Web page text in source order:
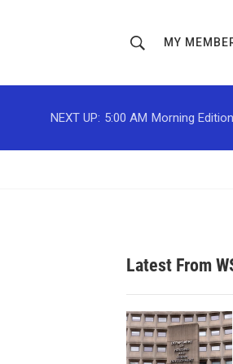
h
o
w
c
h
r
MY
NEXT UP: 5:00 AM Morning Edition
Latest From